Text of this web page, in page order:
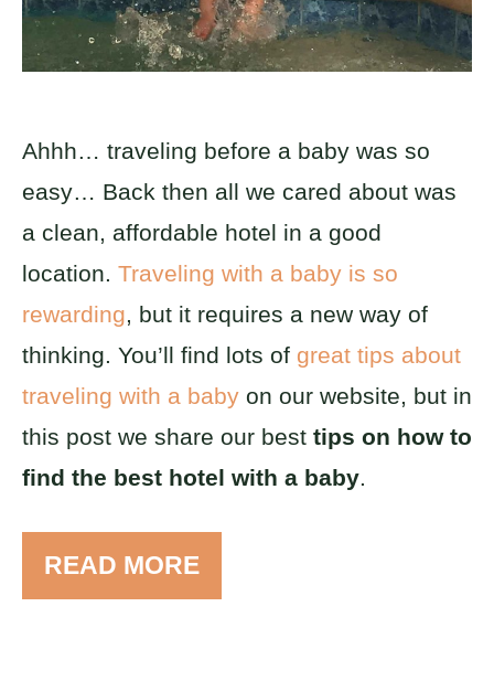
Ahhh… traveling before a baby was so
easy… Back then all we cared about was
a clean, affordable hotel in a good
location. Traveling with a baby is so
rewarding, but it requires a new way of
thinking. You’ll find lots of great tips about
traveling with a baby on our website, but in
this post we share our best tips on how to
find the best hotel with a baby.
READ MORE